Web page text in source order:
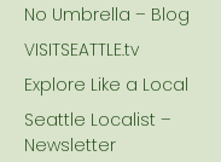
No Umbrella – Blog
VISITSEATTLE.tv
Explore Like a Local
Seattle Localist –
Newsletter